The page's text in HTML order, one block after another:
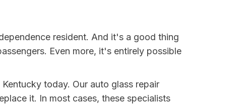
resident. And it's a good thing
Even more, it's entirely possible
today. Our auto glass repair
it. In most cases, these specialists